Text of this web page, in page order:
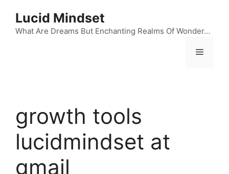
content
Lucid Mindset
What Are Dreams But Enchanting Realms Of Wonder…
Menu
growth tools
lucidmindset at
gmail